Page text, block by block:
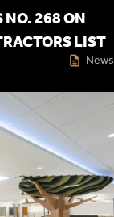
NO. 268 ON
LIST
News